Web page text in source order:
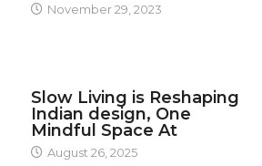
November 29, 2023
Slow Living is Reshaping
Indian design, One
Mindful Space At
August 26, 2025